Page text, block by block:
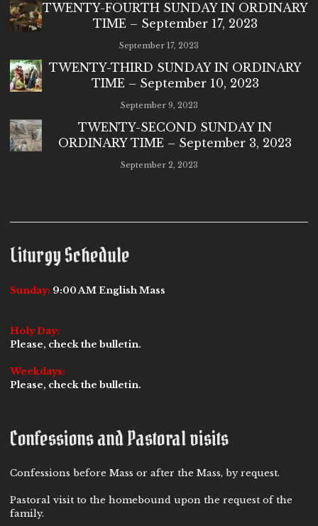
TWENTY-FOURTH SUNDAY IN ORDINARY
TIME – September 17, 2023
September 17, 2023
TWENTY-THIRD SUNDAY IN ORDINARY
TIME – September 10, 2023
September 9, 2023
TWENTY-SECOND SUNDAY IN
ORDINARY TIME – September 3, 2023
September 2, 2023
Liturgy Schedule
Sunday: 9:00 AM English Mass
Holy Day:
Please, check the bulletin.
Weekdays:
Please, check the bulletin.
Confessions and Pastoral visits
Confessions before Mass or after the Mass, by request.
Pastoral visit to the homebound upon the request of the
family.